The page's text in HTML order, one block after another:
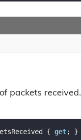
packets received.
{ get; }